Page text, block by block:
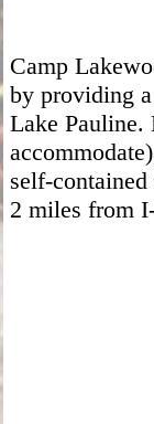
Camp
by providing
Lake Pauline.
self-
2 miles from